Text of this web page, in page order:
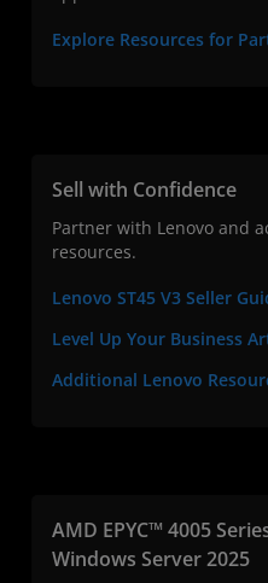
Explore Resources for
Sell with Confidence
Partner with Lenovo and
resources.
Lenovo ST45 V3 Seller
Level Up Your Business
Additional Lenovo
AMD EPYC™ 4005
Windows Server 2025